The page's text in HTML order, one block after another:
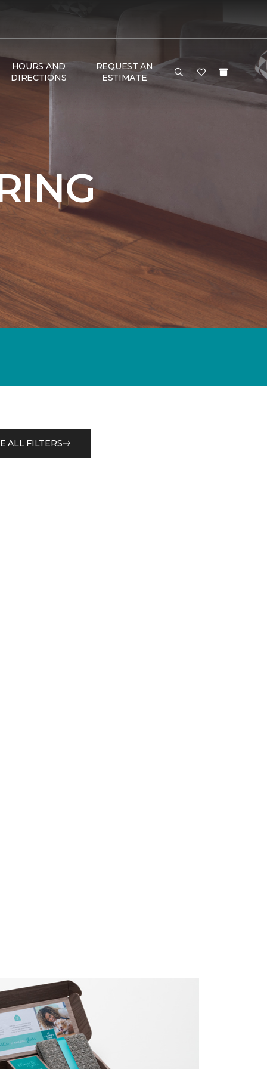
HOURS AND
DIRECTIONS
REQUEST AN
ESTIMATE
ALL FILTERS